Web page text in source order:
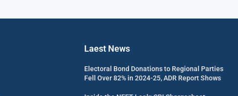
Laest News
Electoral Bond Donations to Regional Parties
Fell Over 82% in 2024-25, ADR Report Shows